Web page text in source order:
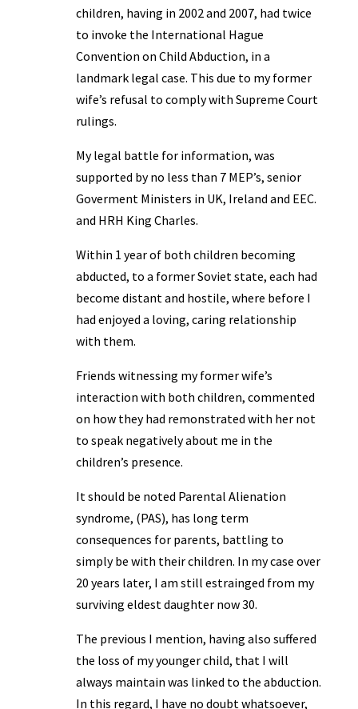
children, having in 2002 and 2007, had twice
to invoke the International Hague
Convention on Child Abduction, in a
landmark legal case. This due to my former
wife’s refusal to comply with Supreme Court
rulings.
My legal battle for information, was
supported by no less than 7 MEP’s, senior
Goverment Ministers in UK, Ireland and EEC.
and HRH King Charles.
Within 1 year of both children becoming
abducted, to a former Soviet state, each had
become distant and hostile, where before I
had enjoyed a loving, caring relationship
with them.
Friends witnessing my former wife’s
interaction with both children, commented
on how they had remonstrated with her not
to speak negatively about me in the
children’s presence.
It should be noted Parental Alienation
syndrome, (PAS), has long term
consequences for parents, battling to
simply be with their children. In my case over
20 years later, I am still estrainged from my
surviving eldest daughter now 30.
The previous I mention, having also suffered
the loss of my younger child, that I will
always maintain was linked to the abduction.
In this regard, I have no doubt whatsoever,